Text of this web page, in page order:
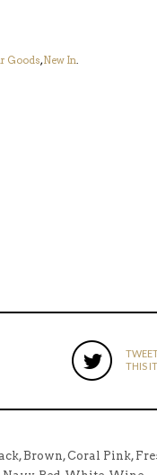
Goods,New In.
THIS
Brown, Coral Pink,